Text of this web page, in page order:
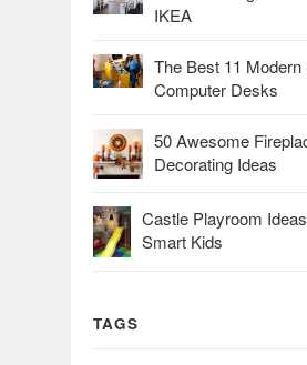
IKEA
The Best 11
Computer Desks
50 Awesome
Decorating Ideas
Castle Playroom
Smart Kids
TAGS